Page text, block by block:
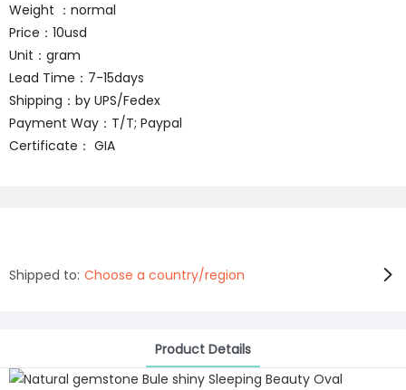
Weight ：normal
Price：10usd
Unit：gram
Lead Time：7-15days
Shipping：by UPS/Fedex
Payment Way：T/T; Paypal
Certificate： GIA
Shipped to: Choose a country/region
Product Details